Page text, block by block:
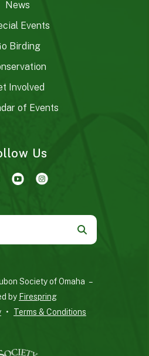
News
Events
Birding
Involved
of Events
Us
Society of Omaha –
by Firespring
Terms & Conditions